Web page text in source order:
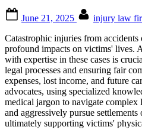
on
June 21, 2025
injury law
Catastrophic injuries from
profound impacts on victims' lives.
with expertise in these cases is
legal processes and ensuring fair
expenses, lost income, and future
advocates, using specialized
medical jargon to navigate complex
and aggressively pursue settlements
ultimately supporting victims'